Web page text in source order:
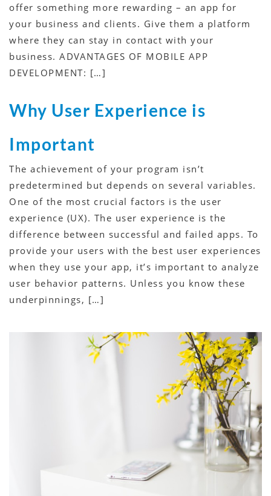
offer something more rewarding – an app for
your business and clients. Give them a platform
where they can stay in contact with your
business. ADVANTAGES OF MOBILE APP
DEVELOPMENT: […]
Why User Experience is
Important
The achievement of your program isn’t
predetermined but depends on several variables.
One of the most crucial factors is the user
experience (UX). The user experience is the
difference between successful and failed apps. To
provide your users with the best user experiences
when they use your app, it’s important to analyze
user behavior patterns. Unless you know these
underpinnings, […]